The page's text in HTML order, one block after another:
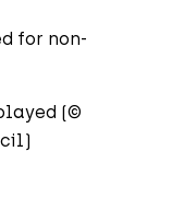
for non-
(©